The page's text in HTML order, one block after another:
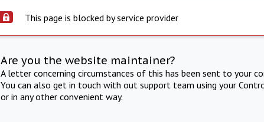
This page is blocked by service provider
Are you the website maintainer?
A letter concerning circumstances of this has been sent to your
You can also get in touch with out support team using your
or in any other convenient way.